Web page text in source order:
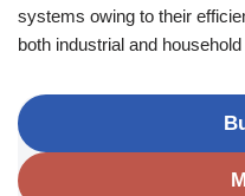
systems owing to their
both industrial and